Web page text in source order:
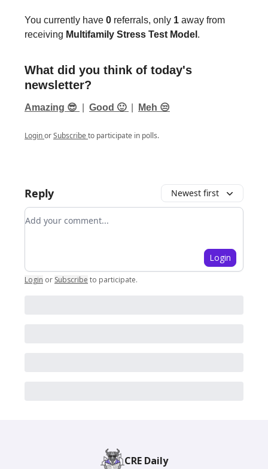
You currently have 0 referrals, only 1 away from
receiving Multifamily Stress Test Model .
What did you think of today's
newsletter?
Amazing 😎 Good 🙂 Meh 😒
LoginorSubscribeto participate in polls.
Reply Newest first
Add your comment
Login
Login or Subscribe to participate.
CRE Daily